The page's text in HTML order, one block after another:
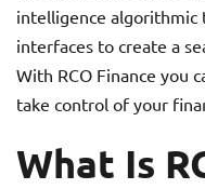
intelligence algorithmic
interfaces to create a
With RCO Finance you
take control of your
What Is